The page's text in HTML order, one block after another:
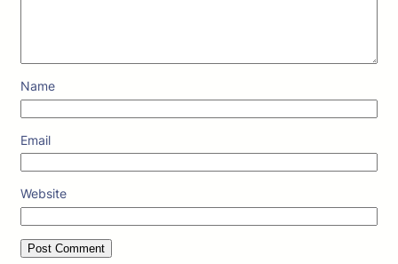
Name
Email
Website